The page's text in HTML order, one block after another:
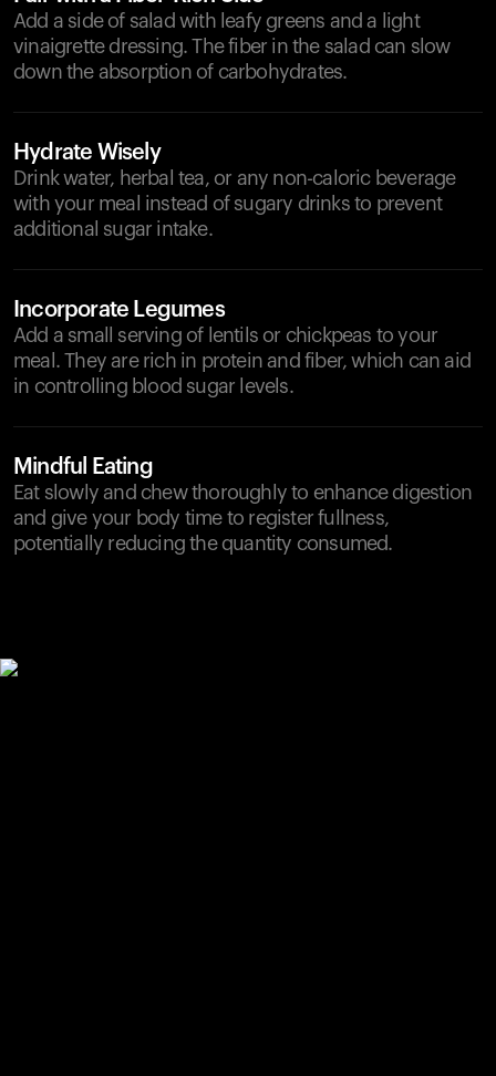
Add a side of salad with leafy greens and a light
vinaigrette dressing. The fiber in the salad can slow
down the absorption of carbohydrates.
Hydrate Wisely
Drink water, herbal tea, or any non-caloric beverage
with your meal instead of sugary drinks to prevent
additional sugar intake.
Incorporate Legumes
Add a small serving of lentils or chickpeas to your
meal. They are rich in protein and fiber, which can aid
in controlling blood sugar levels.
Mindful Eating
Eat slowly and chew thoroughly to enhance digestion
and give your body time to register fullness,
potentially reducing the quantity consumed.